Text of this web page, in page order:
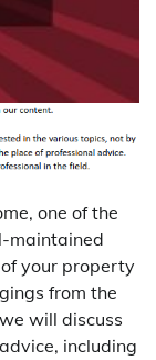
one of the
maintained
your property
from the
will discuss
including